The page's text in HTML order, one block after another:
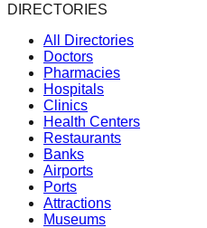
DIRECTORIES
All Directories
Doctors
Pharmacies
Hospitals
Clinics
Health Centers
Restaurants
Banks
Airports
Ports
Attractions
Museums